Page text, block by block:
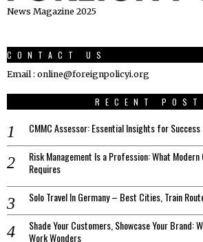
News Magazine 2025
CONTACT US
Email : online@foreignpolicyi.org
RECENT
CMMC Assessor: Essential Insights for Success
Risk Management Is a Profession: What
Requires
Solo Travel In Germany – Best Cities, Train
Shade Your Customers, Showcase Your Brand:
Work Wonders